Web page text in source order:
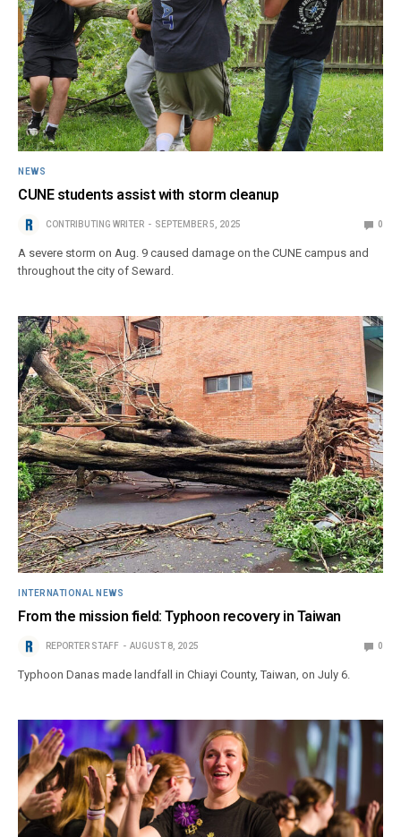
NEWS
CUNE students assist with storm cleanup
CONTRIBUTING WRITER SEPTEMBER 5, 2025 0
A severe storm on Aug. 9 caused damage on the CUNE campus and
throughout the city of Seward.
INTERNATIONAL NEWS
From the mission field: Typhoon recovery in Taiwan
REPORTER STAFF AUGUST 8, 2025 0
Typhoon Danas made landfall in Chiayi County, Taiwan, on July 6.